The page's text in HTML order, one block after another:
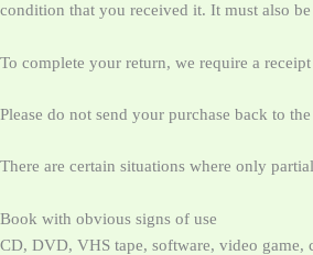
condition that you received it. It must also
To complete your return, we require a
Please do not send your purchase back to
There are certain situations where only
Book with obvious signs of use
CD, DVD, VHS tape, software, video game,